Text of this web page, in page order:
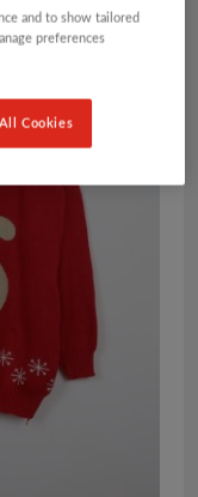
and to show tailored
preferences
Cookies